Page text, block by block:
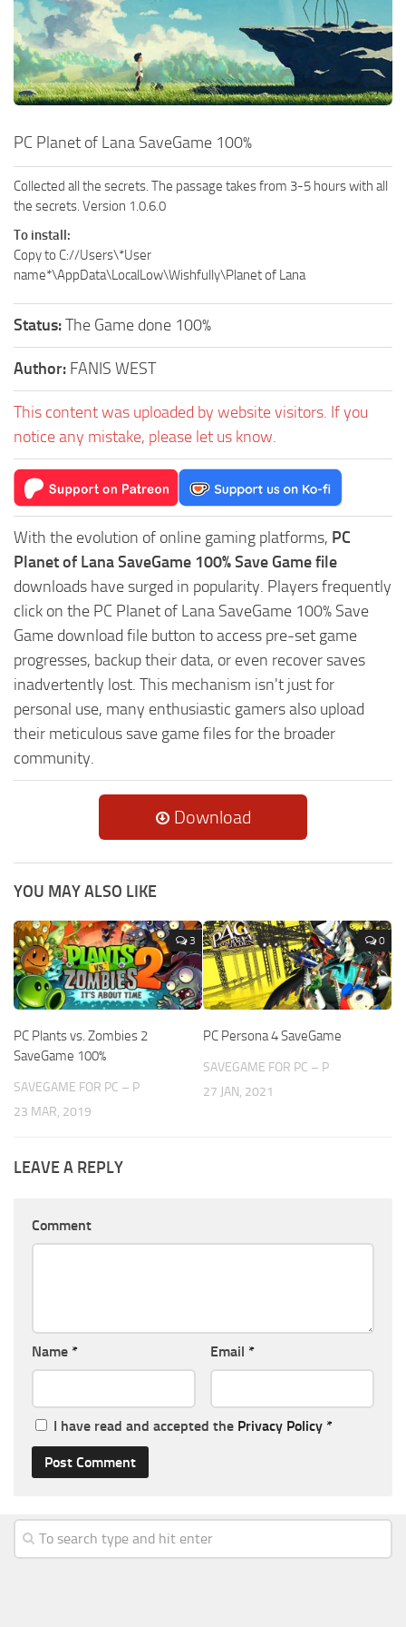
Xbox One Save Game
WII Save Game
PC Planet of Lana SaveGame 100%
Collected all the secrets. The passage takes from 3-5 hours with all
the secrets. Version 1.0.6.0
To install:
Copy to C://Users\*User
name*\AppData\LocalLow\Wishfully\Planet of Lana
Status:The Game done 100%
Author: FANIS WEST
This content was uploaded by website visitors. If you
notice any mistake, please let us know.
With the evolution of online gaming platforms, PC
Planet of Lana SaveGame 100% Save Game file
downloads have surged in popularity. Players frequently
click on the PC Planet of Lana SaveGame 100% Save
Game download file button to access pre-set game
progresses, backup their data, or even recover saves
inadvertently lost. This mechanism isn't just for
personal use, many enthusiastic gamers also upload
their meticulous save game files for the broader
community.
Download
YOU MAY ALSO LIKE
3
PC Plants vs. Zombies 2
SaveGame 100%
SAVEGAME FOR PC – P
23 MAR, 2019
0
PC Persona 4 SaveGame
SAVEGAME FOR PC – P
27 JAN, 2021
LEAVE A REPLY
Comment
Name * Email *
I have read and accepted the Privacy Policy *